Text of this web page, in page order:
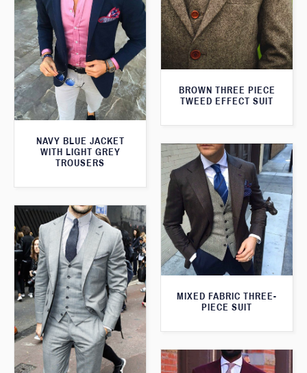
BROWN THREE PIECE
TWEED EFFECT SUIT
NAVY BLUE JACKET
WITH LIGHT GREY
TROUSERS
MIXED FABRIC THREE-
PIECE SUIT